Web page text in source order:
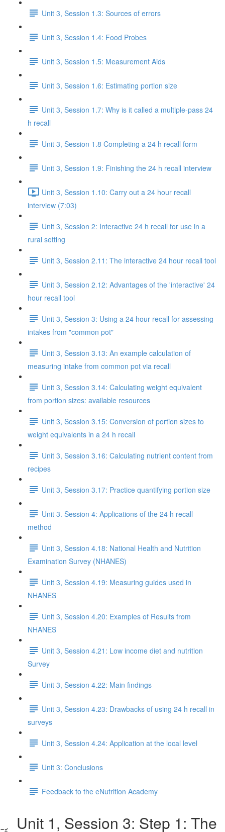
Unit 3, Session 1.3: Sources of errors
Unit 3, Session 1.4: Food Probes
Unit 3, Session 1.5: Measurement Aids
Unit 3, Session 1.6: Estimating portion size
Unit 3, Session 1.7: Why is it called a multiple-pass 24
h recall
Unit 3, Session 1.8 Completing a 24 h recall form
Unit 3, Session 1.9: Finishing the 24 h recall interview
Unit 3, Session 1.10: Carry out a 24 hour recall
interview (7:03)
Unit 3, Session 2: Interactive 24 h recall for use in a
rural setting
Unit 3, Session 2.11: The interactive 24 hour recall tool
Unit 3, Session 2.12: Advantages of the 'interactive' 24
hour recall tool
Unit 3, Session 3: Using a 24 hour recall for assessing
intakes from "common pot"
Unit 3, Session 3.13: An example calculation of
measuring intake from common pot via recall
Unit 3, Session 3.14: Calculating weight equivalent
from portion sizes: available resources
Unit 3, Session 3.15: Conversion of portion sizes to
weight equivalents in a 24 h recall
Unit 3, Session 3.16: Calculating nutrient content from
recipes
Unit 3, Session 3.17: Practice quantifying portion size
Unit 3. Session 4: Applications of the 24 h recall
method
Unit 3, Session 4.18: National Health and Nutrition
Examination Survey (NHANES)
Unit 3, Session 4.19: Measuring guides used in
NHANES
Unit 3, Session 4.20: Examples of Results from
NHANES
Unit 3, Session 4.21: Low income diet and nutrition
Survey
Unit 3, Session 4.22: Main findings
Unit 3, Session 4.23: Drawbacks of using 24 h recall in
surveys
Unit 3, Session 4.24: Application at the local level
Unit 3: Conclusions
Feedback to the eNutrition Academy
Unit 1, Session 3: Step 1: The